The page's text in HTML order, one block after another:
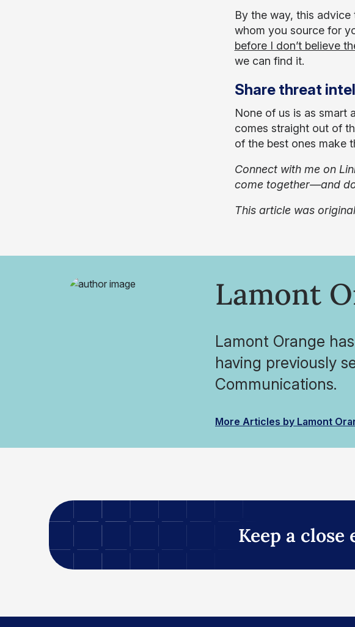
By the way, this
whom you source for
before I don’t believe
we can find it.
Share threat
None of us is as smart
comes straight out of
of the best ones make
Connect with me on
come together—and
This article was
Lamont
Lamont Orange
having previously
Communications.
More Articles by Lamont
Keep a close